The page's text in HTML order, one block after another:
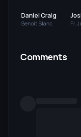
Daniel Craig
Benoit Blanc Fr.
Comments